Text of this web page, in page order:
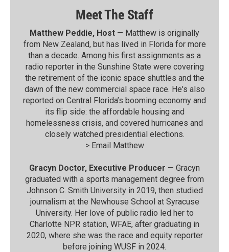
Meet The Staff
Matthew Peddie, Host — Matthew is originally
from New Zealand, but has lived in Florida for more
than a decade. Among his first assignments as a
radio reporter in the Sunshine State were covering
the retirement of the iconic space shuttles and the
dawn of the new commercial space race. He's also
reported on Central Florida’s booming economy and
its flip side: the affordable housing and
homelessness crisis, and covered hurricanes and
closely watched presidential elections.
>Email Matthew
Gracyn Doctor, Executive Producer — Gracyn
graduated with a sports management degree from
Johnson C. Smith University in 2019, then studied
journalism at the Newhouse School at Syracuse
University. Her love of public radio led her to
Charlotte NPR station, WFAE, after graduating in
2020, where she was the race and equity reporter
before joining WUSF in 2024.